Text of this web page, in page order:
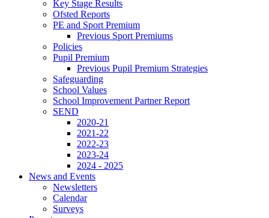
Key Stage Results
Ofsted Reports
PE and Sport Premium
Previous Sport Premiums
Policies
Pupil Premium
Previous Pupil Premium Strategies
Safeguarding
School Values
School Improvement Partner Report
SEND
2020-21
2021-22
2022-23
2023-24
2024 - 2025
News and Events
Newsletters
Calendar
Surveys